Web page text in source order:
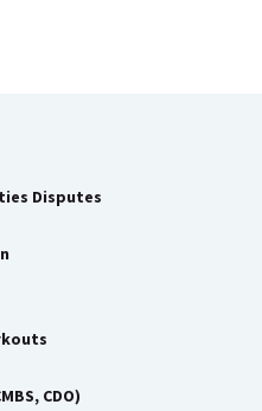
Disputes
CDO)